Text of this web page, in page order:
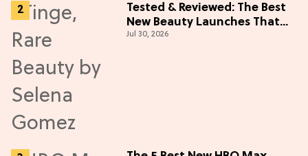
Tested & Reviewed: The Best
New Beauty Launches That
Live Up to the Hype
Jul 30, 2026